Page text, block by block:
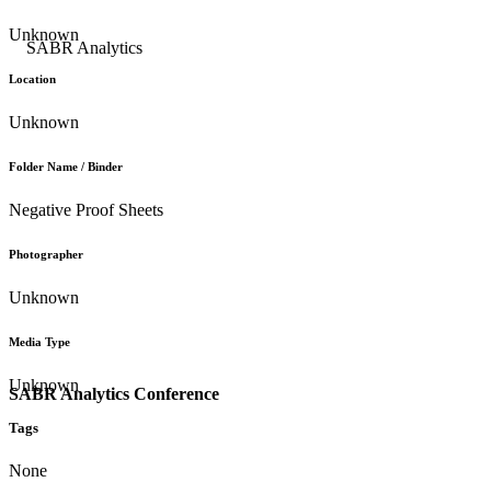
SABR Analytics Conference
Unknown
Location
Unknown
Folder Name / Binder
Negative Proof Sheets
Photographer
Unknown
Media Type
Unknown
Tags
None